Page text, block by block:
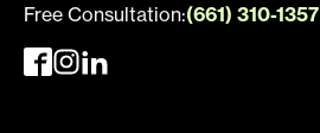
Free Consultation:(661) 310-1357